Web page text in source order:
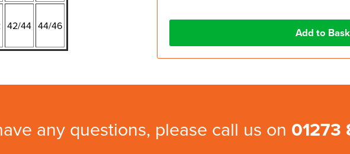
42/44 44/46
any questions, please call us on 01273